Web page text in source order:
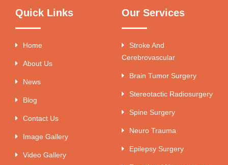
Quick Links
Home
About Us
News
Blog
Contact Us
Image Gallery
Video Gallery
Our Services
Stroke And
Cerebrovascular
Brain Tumor Surgery
Stereotactic Radiosurgery
Spine Surgery
Neuro Trauma
Epilepsy Surgery